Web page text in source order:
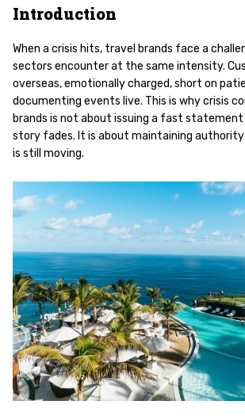
Introduction
When a crisis hits, travel brands face a
sectors encounter at the same intensity.
overseas, emotionally charged, short on
documenting events live. This is why crisis
brands is not about issuing a fast statement
story fades. It is about maintaining
is still moving.